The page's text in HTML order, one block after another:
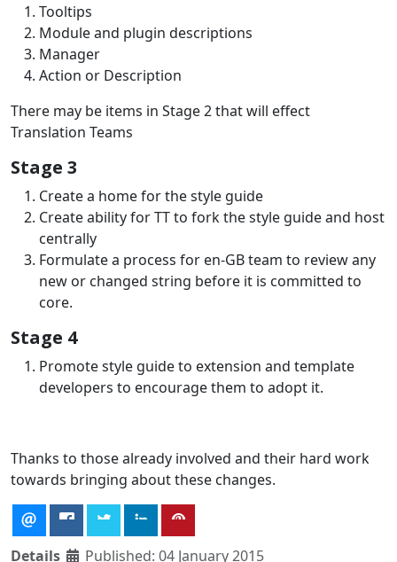
Tooltips
Module and plugin descriptions
Manager
Action or Description
There may be items in Stage 2 that will effect
Translation Teams
Stage 3
Create a home for the style guide
Create ability for TT to fork the style guide and host
centrally
Formulate a process for en-GB team to review any
new or changed string before it is committed to
core.
Stage 4
Promote style guide to extension and template
developers to encourage them to adopt it.
Thanks to those already involved and their hard work
towards bringing about these changes.
Details Published: 04 January 2015